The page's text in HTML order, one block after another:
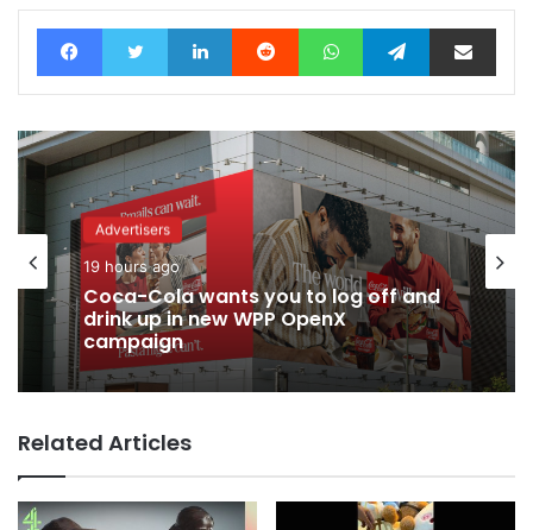
FacebookTwitter LinkedIn Reddit WhatsAppTelegramShare via Email
Advertisers
19 hours ago
Coca-Cola wants you to log off and
drink up in new WPP OpenX
campaign
Related Articles